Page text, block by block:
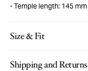
Temple length: 145 mm
Size & Fit
Shipping and Returns